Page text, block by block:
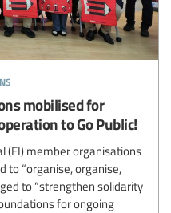
mobilised for
to Go Public!
(EI) member organisations
to “organise, organise,
to “strengthen solidarity
for ongoing